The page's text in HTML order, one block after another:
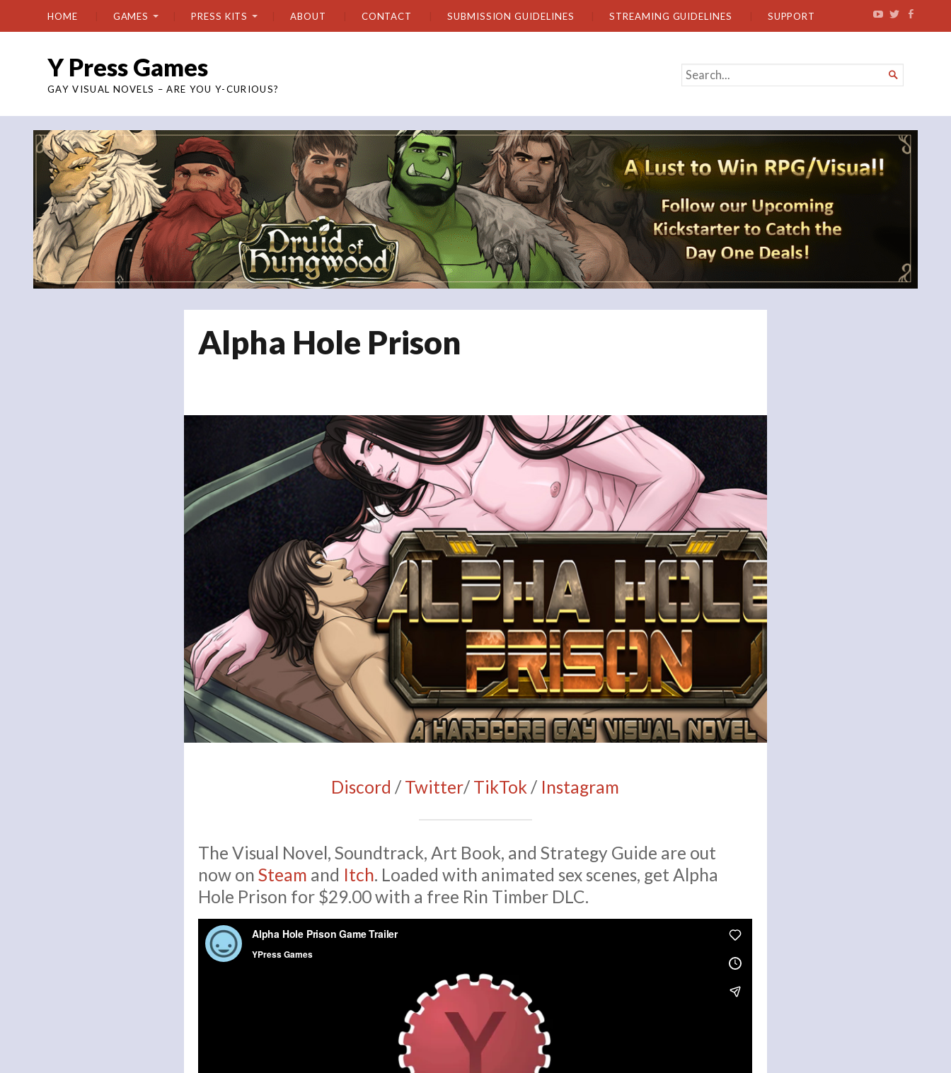
HOME GAMES PRESS KITS ABOUT CONTACT SUBMISSION GUIDELINES STREAMING GUIDELINES SUPPORT
Y Press Games
GAY VISUAL NOVELS – ARE YOU Y-CURIOUS?
SEARCH
FOR...

Alpha Hole Prison
Discord / Twitter/ TikTok / Instagram
The Visual Novel, Soundtrack, Art Book, and Strategy Guide are out
now onSteam and Itch. Loaded with animated sex scenes, get Alpha
Hole Prison for $29.00 with a free Rin Timber DLC.